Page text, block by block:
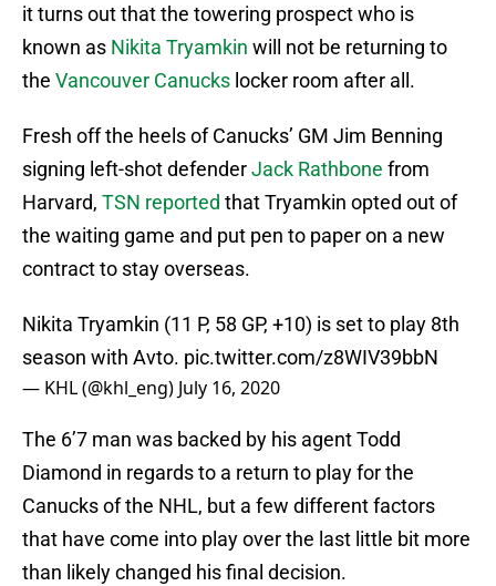
it turns out that the towering prospect who is
known as Nikita Tryamkin will not be returning to
the Vancouver Canucks locker room after all.
Fresh off the heels of Canucks’ GM Jim Benning
signing left-shot defenderJack Rathbone from
Harvard, TSN reported that Tryamkin opted out of
the waiting game and put pen to paper on a new
contract to stay overseas.
Nikita Tryamkin (11 P, 58 GP, +10) is set to play 8th
season with Avto. pic.twitter.com/z8WIV39bbN
— KHL (@khl_eng) July 16, 2020
The 6’7 man was backed by his agent Todd
Diamond in regards to a return to play for the
Canucks of the NHL, but a few different factors
that have come into play over the last little bit more
than likely changed his final decision.